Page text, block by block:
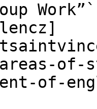
Work”`
of-